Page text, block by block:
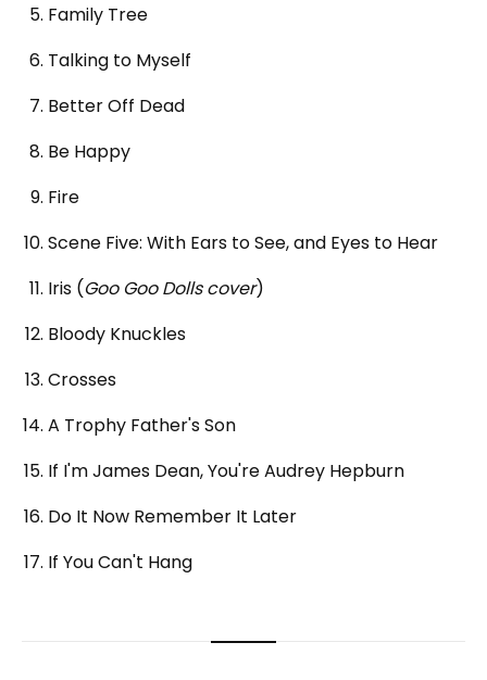
Family Tree
Talking to Myself
Better Off Dead
Be Happy
Fire
Scene Five: With Ears to See, and Eyes to Hear
Iris (Goo Goo Dolls cover)
Bloody Knuckles
Crosses
A Trophy Father's Son
If I'm James Dean, You're Audrey Hepburn
Do It Now Remember It Later
If You Can't Hang